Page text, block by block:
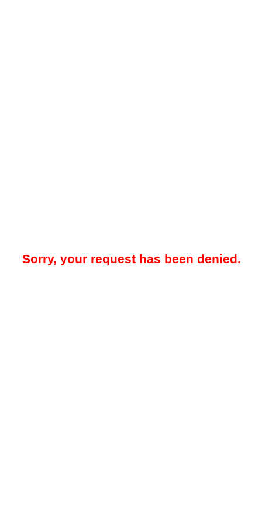
Sorry, your request has been denied.